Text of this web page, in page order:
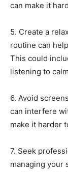
can make it
5. Create a
routine can
This could
listening to
6. Avoid
can interfere
make it harder
7. Seek
managing your